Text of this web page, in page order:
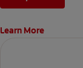
Learn More